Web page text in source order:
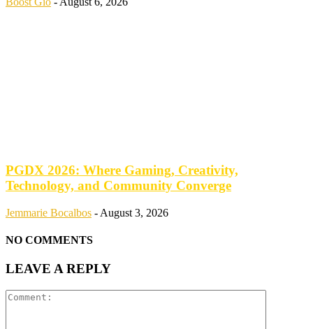
PGDX 2026: Where Gaming, Creativity,
Technology, and Community Converge
Jemmarie Bocalbos - August 3, 2026
NO COMMENTS
LEAVE A REPLY